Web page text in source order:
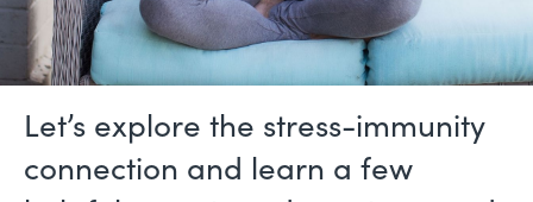
Let’s explore the stress-immunity
connection and learn a few